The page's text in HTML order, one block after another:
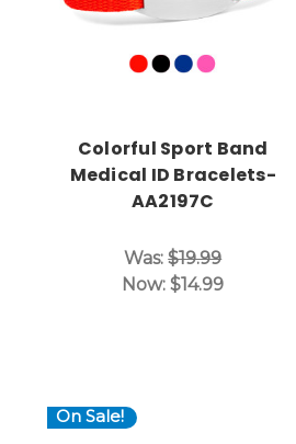
Colorful Sport Band
Medical ID Bracelets-
AA2197C
Was:$19.99
Now:$14.99
On Sale!